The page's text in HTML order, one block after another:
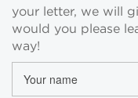
your letter, we will
would you please
way!